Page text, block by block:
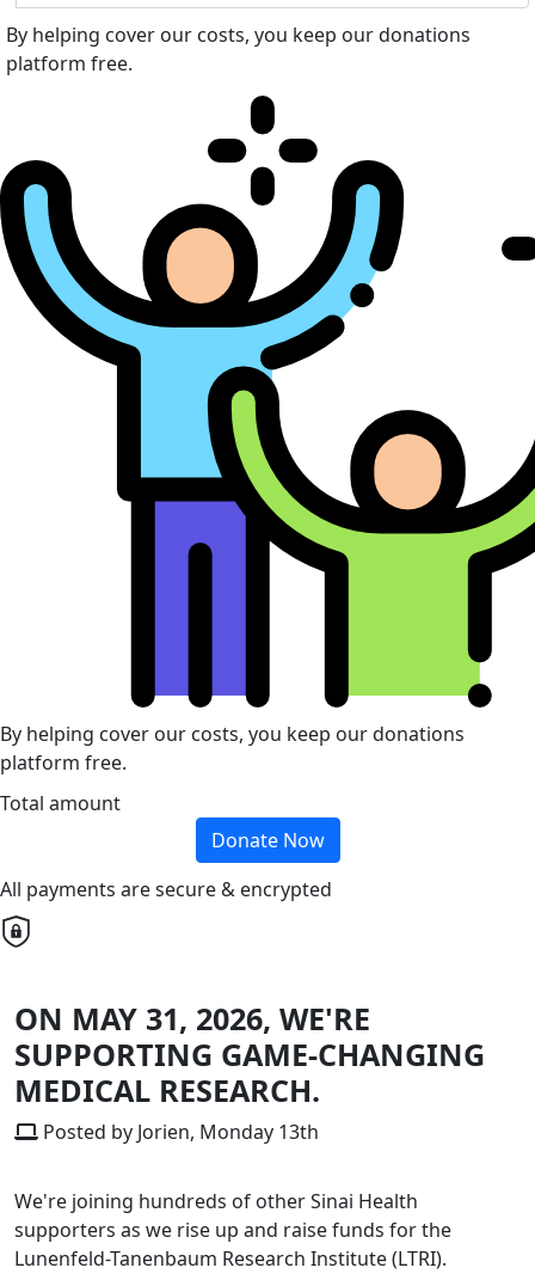
By helping cover our costs, you keep our donations
platform free.
By helping cover our costs, you keep our donations
platform free.
Total amount
Donate Now
All payments are secure & encrypted
ON MAY 31, 2026, WE'RE
SUPPORTING GAME-CHANGING
MEDICAL RESEARCH.
Posted by Jorien, Monday 13th
We're joining hundreds of other Sinai Health
supporters as we rise up and raise funds for the
Lunenfeld-Tanenbaum Research Institute (LTRI).